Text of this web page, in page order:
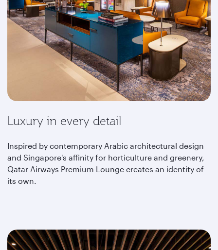
Luxury in every detail
Inspired by contemporary Arabic architectural design
and Singapore's affinity for horticulture and greenery,
Qatar Airways Premium Lounge creates an identity of
its own.